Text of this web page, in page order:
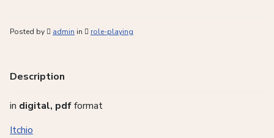
Posted by admin in role-playing
Description
in digital, pdfformat
Itchio